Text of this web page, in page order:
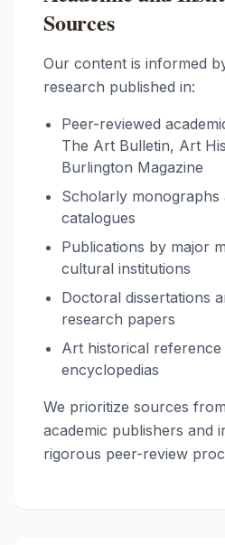
Sources
Our content is informed
research published in:
Peer-reviewed
The Art Bulletin, Art
Burlington Magazine
Scholarly monographs
catalogues
Publications by major
cultural institutions
Doctoral dissertations
research papers
Art historical
encyclopedias
We prioritize sources
academic publishers and
rigorous peer-review